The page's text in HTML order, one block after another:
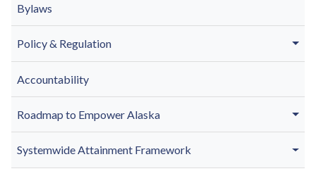
Bylaws
Policy & Regulation
Accountability
Roadmap to Empower Alaska
Systemwide Attainment Framework